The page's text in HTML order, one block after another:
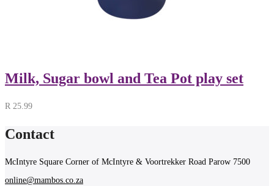
Milk, Sugar bowl and Tea Pot play set
R 25.99
Contact
McIntyre Square Corner of McIntyre & Voortrekker Road Parow 7500
online@mambos.co.za